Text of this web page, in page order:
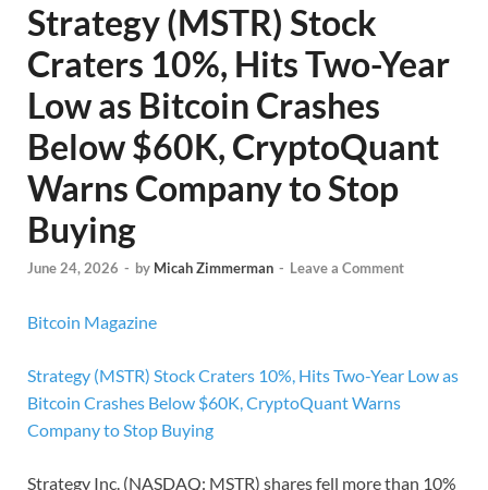
Strategy (MSTR) Stock
Craters 10%, Hits Two-Year
Low as Bitcoin Crashes
Below $60K, CryptoQuant
Warns Company to Stop
Buying
June 24, 2026 - by Micah Zimmerman - Leave a Comment
Bitcoin Magazine
Strategy (MSTR) Stock Craters 10%, Hits Two-Year Low as
Bitcoin Crashes Below $60K, CryptoQuant Warns
Company to Stop Buying
Strategy Inc. (NASDAQ: MSTR) shares fell more than 10%